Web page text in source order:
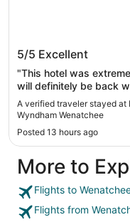
Wenatchee
5/5 Excellent
"This hotel was
will definitely be back
area."
A verified traveler stayed at
Wyndham Wenatchee
Posted 13 hours ago
More to
Flights to
Flights from